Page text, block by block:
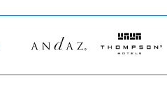
Andaz
Thompson